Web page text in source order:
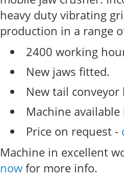
heavy duty vibrating
production in a range
2400 working
New jaws fitted.
New tail
Machine
Price on request -
Machine in excellent
nowfor more info.